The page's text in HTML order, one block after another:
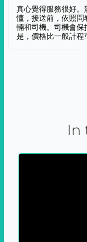
真心覺得服務很好。
懂，接送前，依照問
輛和司機。司機會保
是，價格比一般計程
In